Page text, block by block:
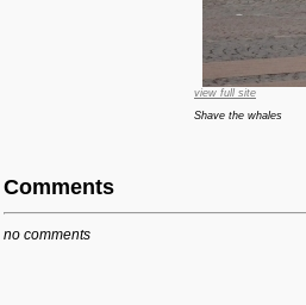
view full site
Shave the whales
Comments
no comments